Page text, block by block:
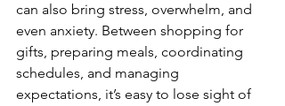
can also bring stress, overwhelm, and
even anxiety. Between shopping for
gifts, preparing meals, coordinating
schedules, and managing
expectations, it’s easy to lose sight of